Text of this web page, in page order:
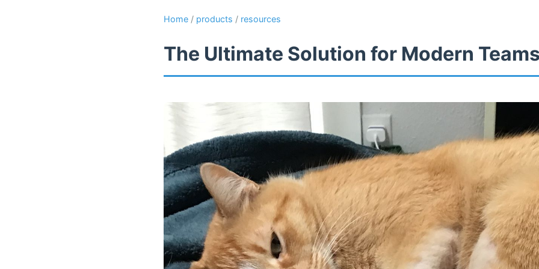
Home / products / resources
The Ultimate Solution for Modern